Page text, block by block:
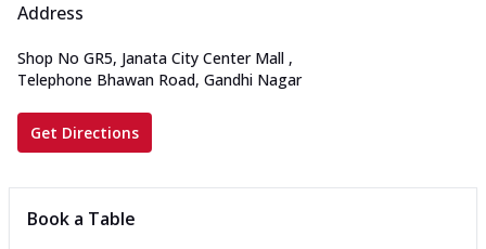
Address
Shop No GR5, Janata City Center Mall ,
Telephone Bhawan Road, Gandhi Nagar
Get Directions
Book a Table